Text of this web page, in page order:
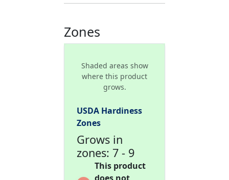
Zones
Shaded areas show
where this product
grows.
USDA Hardiness
Zones
Grows in
zones: 7 - 9
This product